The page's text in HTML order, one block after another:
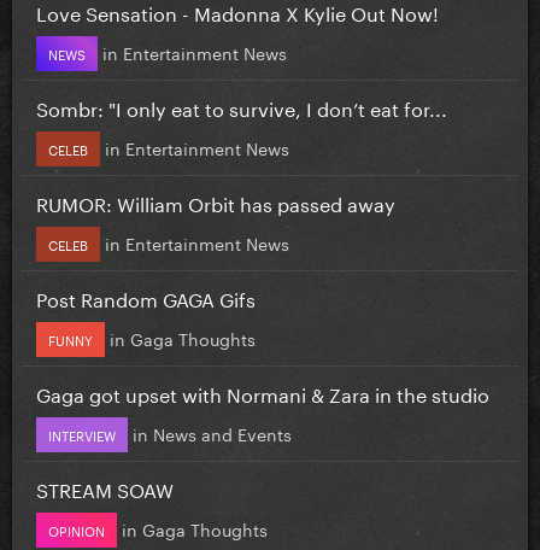
Love Sensation - Madonna X Kylie Out Now!
NEWS in Entertainment News
Sombr: "I only eat to survive, I don’t eat for...
CELEB in Entertainment News
RUMOR: William Orbit has passed away
CELEB in Entertainment News
Post Random GAGA Gifs
FUNNY in Gaga Thoughts
Gaga got upset with Normani & Zara in the studio
INTERVIEW in News and Events
STREAM SOAW
OPINION in Gaga Thoughts